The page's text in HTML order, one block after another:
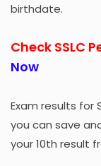
birthdate.
Check SSLC
Now
Exam results for
you can save
your 10th result